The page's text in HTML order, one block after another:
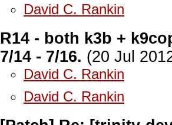
David C. Rankin
R14 - both k3b +
7/14 - 7/16. (20 Jul
David C. Rankin
David C. Rankin